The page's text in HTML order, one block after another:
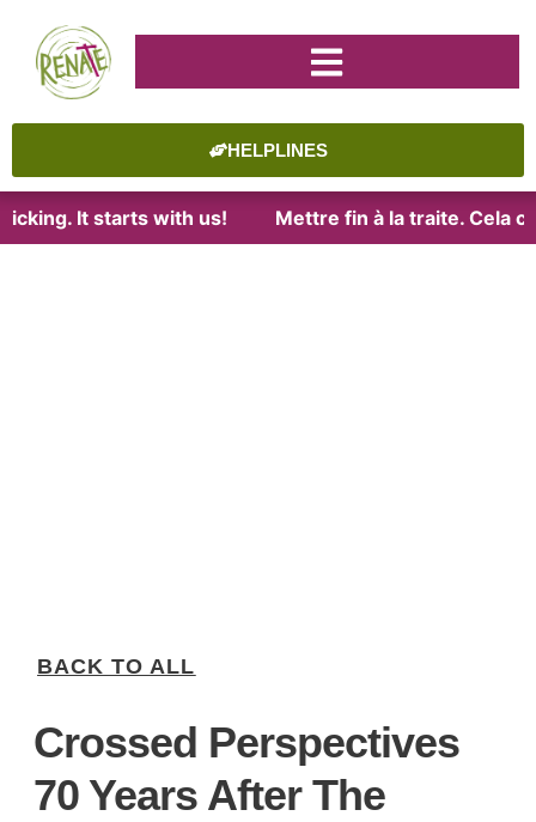
HELPLINES
It starts with us! Mettre fin à la traite. Cela
BACK TO ALL
Crossed Perspectives
70 Years After The